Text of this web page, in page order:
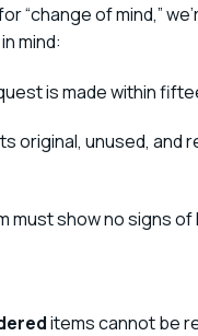
“change of mind,”
mind:
is made within
original, unused,
must show no signs of
items cannot be